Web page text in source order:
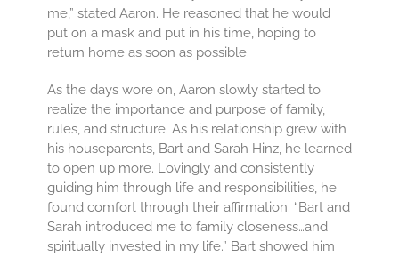
me,” stated Aaron. He reasoned that he would
put on a mask and put in his time, hoping to
return home as soon as possible.
As the days wore on, Aaron slowly started to
realize the importance and purpose of family,
rules, and structure. As his relationship grew with
his houseparents, Bart and Sarah Hinz, he learned
to open up more. Lovingly and consistently
guiding him through life and responsibilities, he
found comfort through their affirmation. “Bart and
Sarah introduced me to family closeness…and
spiritually invested in my life.” Bart showed him